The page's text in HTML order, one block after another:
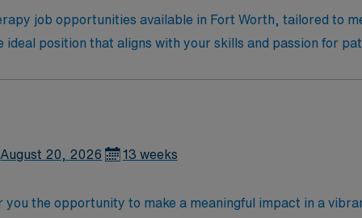
job opportunities available in Fort Worth, tailored to
position that aligns with your skills and passion for
August 20, 2026 13 weeks
the opportunity to make a meaningful impact in a